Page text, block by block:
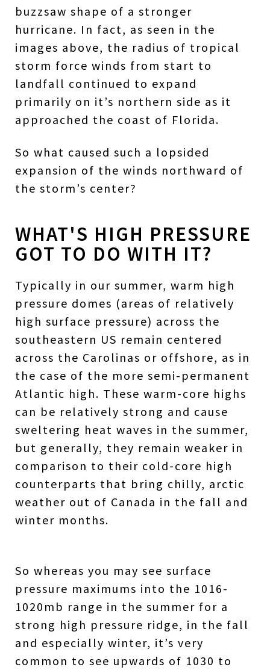
buzzsaw shape of a stronger
hurricane. In fact, as seen in the
images above, the radius of tropical
storm force winds from start to
landfall continued to expand
primarily on it’s northern side as it
approached the coast of Florida.
So what caused such a lopsided
expansion of the winds northward of
the storm’s center?
WHAT'S HIGH PRESSURE
GOT TO DO WITH IT?
Typically in our summer, warm high
pressure domes (areas of relatively
high surface pressure) across the
southeastern US remain centered
across the Carolinas or offshore, as in
the case of the more semi-permanent
Atlantic high. These warm-core highs
can be relatively strong and cause
sweltering heat waves in the summer,
but generally, they remain weaker in
comparison to their cold-core high
counterparts that bring chilly, arctic
weather out of Canada in the fall and
winter months.
So whereas you may see surface
pressure maximums into the 1016-
1020mb range in the summer for a
strong high pressure ridge, in the fall
and especially winter, it’s very
common to see upwards of 1030 to